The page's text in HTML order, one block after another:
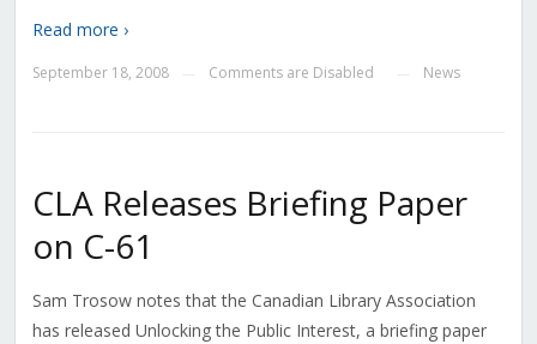
Read more ›
September 18, 2008 Comments are Disabled News
CLA Releases Briefing Paper
on C-61
Sam Trosow notes that the Canadian Library Association
has released Unlocking the Public Interest, a briefing paper